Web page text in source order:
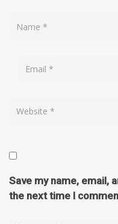
Save my name, email,
the next time I